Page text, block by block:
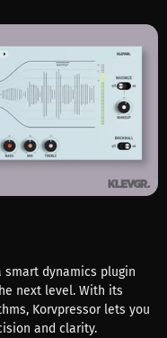
smart dynamics plugin
next level. With its
Korvpressor lets you
and clarity.